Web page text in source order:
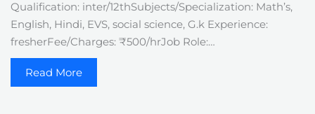
Qualification: inter/12thSubjects/Specialization: Math’s,
English, Hindi, EVS, social science, G.k Experience:
fresherFee/Charges: ₹500/hrJob Role:…
Read More